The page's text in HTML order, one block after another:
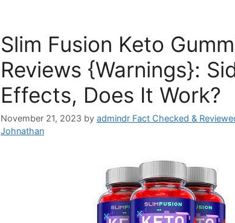
Slim Fusion Keto
Reviews {Warnings}:
Effects, Does It Work?
November 21, 2023 by admindr Fact Checked &
Johnathan